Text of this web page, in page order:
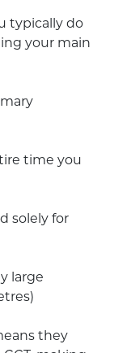
typically do
your main
time you
solely for
large
they